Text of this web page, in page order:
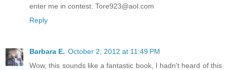
enter me in contest. Tore923@aol.com
Reply
Barbara E. October 2, 2012 at 11:49 PM
Wow, this sounds like a fantastic book, I hadn't heard of this